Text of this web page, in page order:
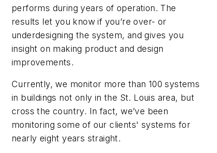
performs during years of operation. The
results let you know if you’re over- or
underdesigning the system, and gives you
insight on making product and design
improvements.
Currently, we monitor more than 100 systems
in buildings not only in the St. Louis area, but
cross the country. In fact, we’ve been
monitoring some of our clients' systems for
nearly eight years straight.